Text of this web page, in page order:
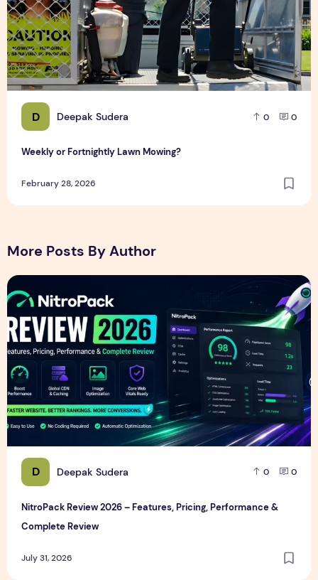
D Deepak Sudera 0 0
Weekly or Fortnightly Lawn Mowing?
February 28, 2026
More Posts By Author
D Deepak Sudera 0 0
NitroPack Review 2026 – Features, Pricing, Performance &
Complete Review
July 31, 2026
NitroPack Review 2026 – Features, Pricing, Performance &